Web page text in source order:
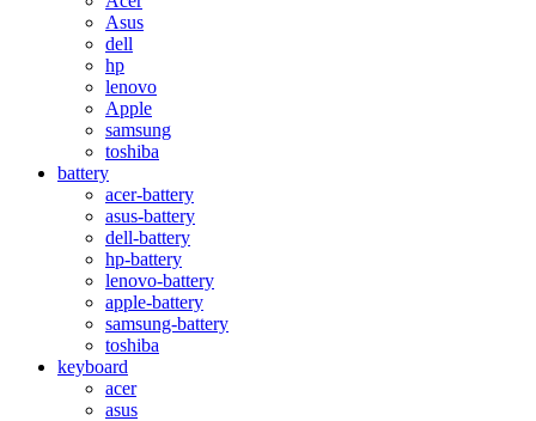
Asus
dell
hp
lenovo
Apple
samsung
toshiba
battery
acer-battery
asus-battery
dell-battery
hp-battery
lenovo-battery
apple-battery
samsung-battery
toshiba
keyboard
acer
asus